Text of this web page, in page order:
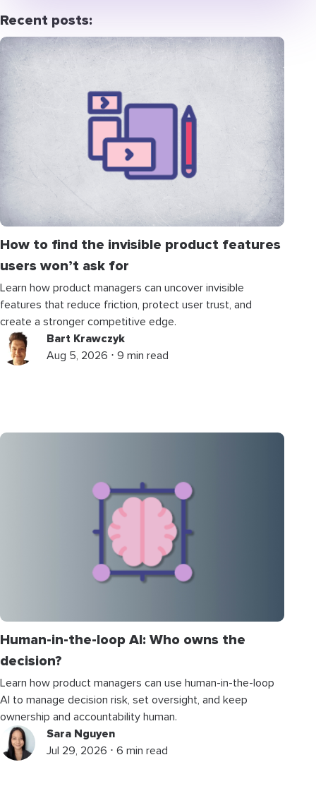
Recent posts:
How to find the invisible product features
users won’t ask for
Learn how product managers can uncover invisible
features that reduce friction, protect user trust, and
create a stronger competitive edge.
Bart Krawczyk
Aug 5, 2026 ⋅ 9 min read
Human-in-the-loop AI: Who owns the
decision?
Learn how product managers can use human-in-the-loop
AI to manage decision risk, set oversight, and keep
ownership and accountability human.
Sara Nguyen
Jul 29, 2026 ⋅ 6 min read